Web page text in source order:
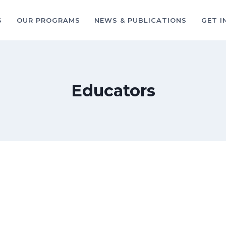
OUR PROGRAMS NEWS & PUBLICATIONS GET
Educators